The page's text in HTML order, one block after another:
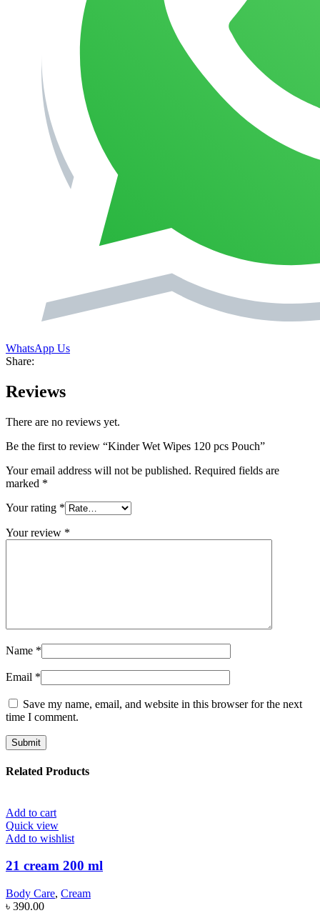
WhatsApp Us
Share:
Reviews
There are no reviews yet.
Be the first to review “Kinder Wet Wipes 120 pcs Pouch”
Your email address will not be published. Required fields are
marked *
Your rating *
Your review *
Name *
Email *
Save my name, email, and website in this browser for the next
time I comment.
Related Products
Add to cart
Quick view
Add to wishlist
21 cream 200 ml
Body Care, Cream
৳ 390.00